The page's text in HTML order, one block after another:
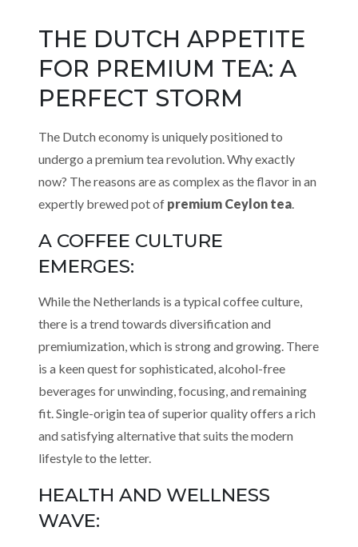
THE DUTCH APPETITE
FOR PREMIUM TEA: A
PERFECT STORM
The Dutch economy is uniquely positioned to
undergo a premium tea revolution. Why exactly
now? The reasons are as complex as the flavor in an
expertly brewed pot of premium Ceylon tea.
A COFFEE CULTURE
EMERGES:
While the Netherlands is a typical coffee culture,
there is a trend towards diversification and
premiumization, which is strong and growing. There
is a keen quest for sophisticated, alcohol-free
beverages for unwinding, focusing, and remaining
fit. Single-origin tea of superior quality offers a rich
and satisfying alternative that suits the modern
lifestyle to the letter.
HEALTH AND WELLNESS
WAVE: